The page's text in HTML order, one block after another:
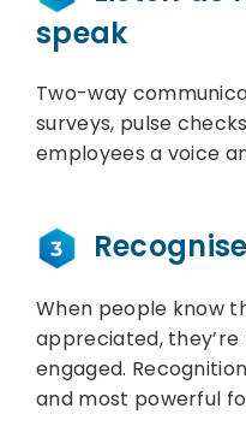
speak
Two-way
surveys, pulse
employees a voice
When people know
appreciated,
engaged.
and most powerful